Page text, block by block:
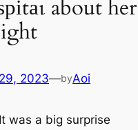
about her
2023—byAoi
It was a big surprise